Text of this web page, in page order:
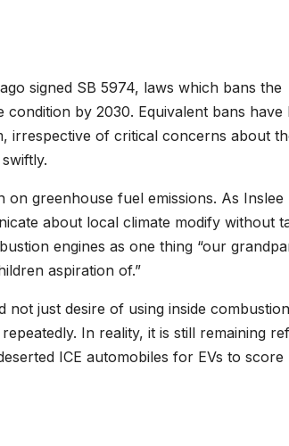
signed SB 5974, laws which bans the
by 2030. Equivalent bans have
irrespective of critical concerns about
greenhouse fuel emissions. As Inslee
about local climate modify without
engines as one thing “our
aspiration of.”
just desire of using inside combustion
In reality, it is still remaining
ICE automobiles for EVs to score